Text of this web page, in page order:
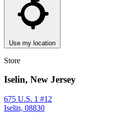
Use my location
Store
Iselin, New Jersey
675 U.S. 1 #12
Iselin, 08830